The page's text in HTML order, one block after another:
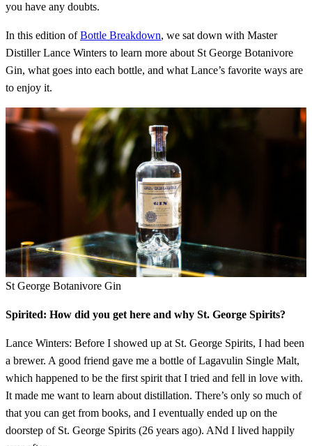
you have any doubts.
In this edition ofBottle Breakdown, we sat down with Master
Distiller Lance Winters to learn more about St George Botanivore
Gin, what goes into each bottle, and what Lance’s favorite ways are
to enjoy it.
St George Botanivore Gin
Spirited: How did you get here and why St. George Spirits?
Lance Winters: Before I showed up at St. George Spirits, I had been
a brewer. A good friend gave me a bottle of Lagavulin Single Malt,
which happened to be the first spirit that I tried and fell in love with.
It made me want to learn about distillation. There’s only so much of
that you can get from books, and I eventually ended up on the
doorstep of St. George Spirits (26 years ago). ANd I lived happily